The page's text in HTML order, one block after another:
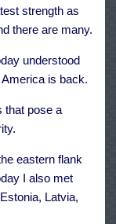
strength as
there are many.
understood
is back.
that pose a
eastern flank
I also met
Latvia,